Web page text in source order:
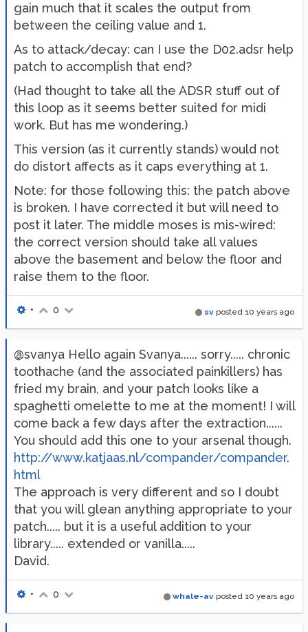
gain much that it scales the output from
between the ceiling value and 1.
As to attack/decay: can I use the D02.adsr help
patch to accomplish that end?
(Had thought to take all the ADSR stuff out of
this loop as it seems better suited for midi
work. But has me wondering.)
This version (as it currently stands) would not
do distort affects as it caps everything at 1.
Note: for those following this: the patch above
is broken. I have corrected it but will need to
post it later. The middle moses is mis-wired:
the correct version should take all values
above the basement and below the floor and
raise them to the floor.
sv posted 10 years ago
• 0
@svanya Hello again Svanya...... sorry..... chronic
toothache (and the associated painkillers) has
fried my brain, and your patch looks like a
spaghetti omelette to me at the moment! I will
come back a few days after the extraction......
You should add this one to your arsenal though.
http://www.katjaas.nl/compander/compander.
html
The approach is very different and so I doubt
that you will glean anything appropriate to your
patch..... but it is a useful addition to your
library..... extended or vanilla.....
David.
whale-av posted 10 years ago
• 0